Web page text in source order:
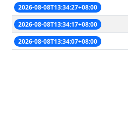
2026-08-08T13:34:27+08:00
2026-08-08T13:34:17+08:00
2026-08-08T13:34:07+08:00